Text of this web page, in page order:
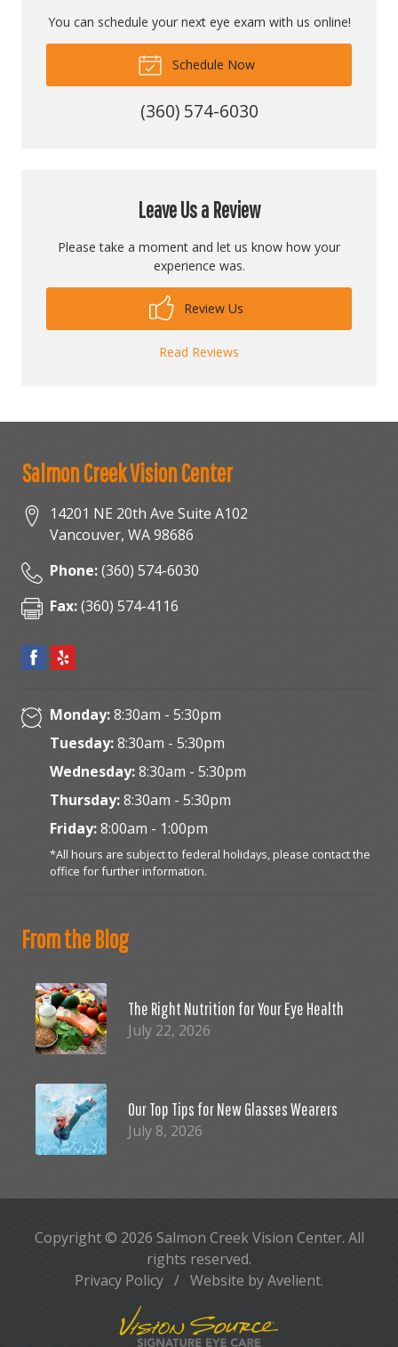
You can schedule your next eye exam with us online!
Schedule Now
(360) 574-6030
Leave Us a Review
Please take a moment and let us know how your
experience was.
Review Us
Read Reviews
Salmon Creek Vision Center
14201 NE 20th Ave Suite A102
Vancouver, WA98686
Phone:(360) 574-6030
Fax:(360) 574-4116
Monday:8:30am - 5:30pm
Tuesday:8:30am - 5:30pm
Wednesday:8:30am - 5:30pm
Thursday:8:30am - 5:30pm
Friday:8:00am - 1:00pm
*All hours are subject to federal holidays, please contact the
office for further information.
From the Blog
The Right Nutrition for Your Eye Health
July 22, 2026
Our Top Tips for New Glasses Wearers
July 8, 2026
Copyright © 2026 Salmon Creek Vision Center. All
rights reserved.
Privacy Policy / Website byAvelient.